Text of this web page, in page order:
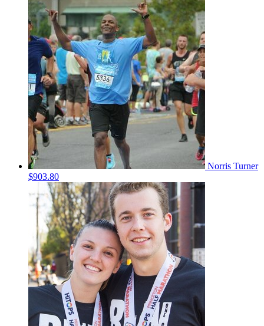
Norris Turner
$903.80